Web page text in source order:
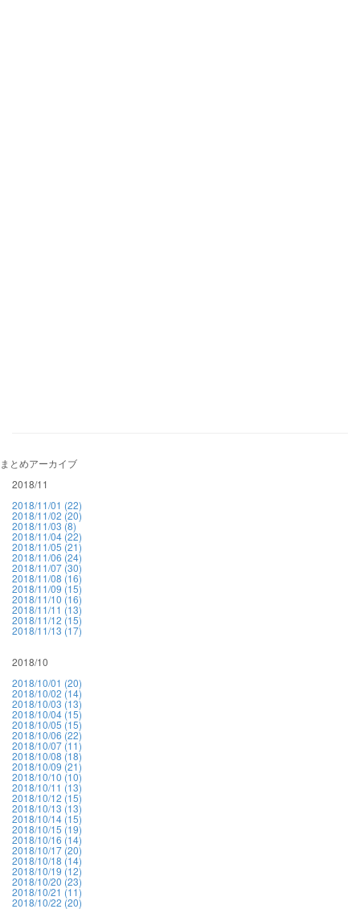
まとめアーカイブ
2018/11
2018/11/01 (22)
2018/11/02 (20)
2018/11/03 (8)
2018/11/04 (22)
2018/11/05 (21)
2018/11/06 (24)
2018/11/07 (30)
2018/11/08 (16)
2018/11/09 (15)
2018/11/10 (16)
2018/11/11 (13)
2018/11/12 (15)
2018/11/13 (17)
2018/10
2018/10/01 (20)
2018/10/02 (14)
2018/10/03 (13)
2018/10/04 (15)
2018/10/05 (15)
2018/10/06 (22)
2018/10/07 (11)
2018/10/08 (18)
2018/10/09 (21)
2018/10/10 (10)
2018/10/11 (13)
2018/10/12 (15)
2018/10/13 (13)
2018/10/14 (15)
2018/10/15 (19)
2018/10/16 (14)
2018/10/17 (20)
2018/10/18 (14)
2018/10/19 (12)
2018/10/20 (23)
2018/10/21 (11)
2018/10/22 (20)